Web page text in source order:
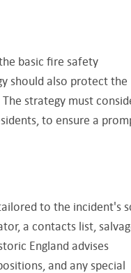
basic fire safety
should also protect the
strategy must
to ensure a
to the incident's
a contacts list,
England advises
and any special